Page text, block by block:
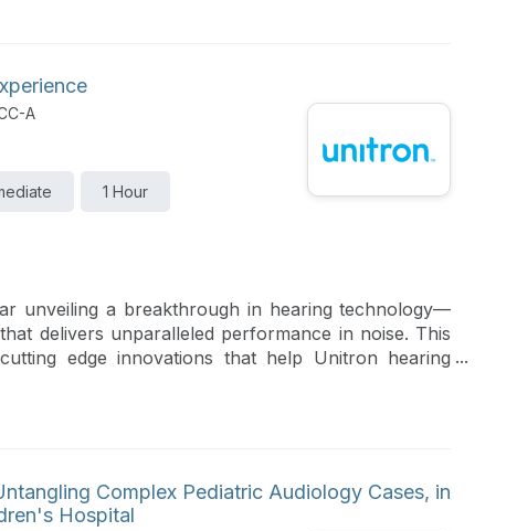
A
1 Hour
unveiling a breakthrough in hearing technology—
delivers unparalleled performance in noise. This
edge innovations that help Unitron hearing
clearer, more effortless conversations than ever
Complex Pediatric Audiology Cases, in
Hospital